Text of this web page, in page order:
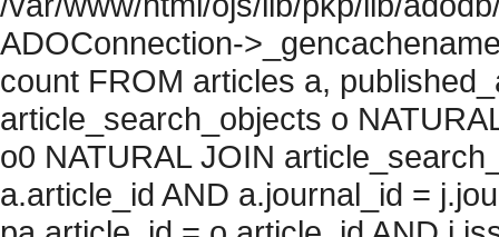
ADOConnection-
count FROM articles a,
article_search_objects o
o0 NATURAL JOIN
a.article_id AND a.journal_id =